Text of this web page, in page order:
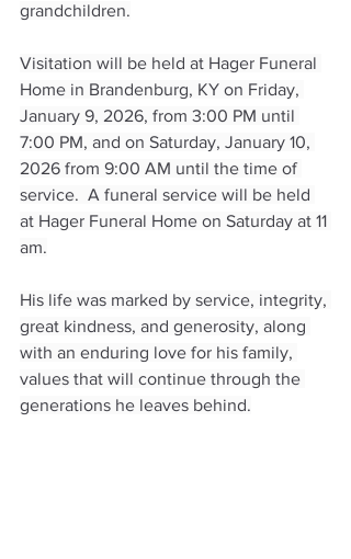
grandchildren.
Visitation will be held at Hager Funeral
Home in Brandenburg, KY on Friday,
January 9, 2026, from 3:00 PM until
7:00 PM, and on Saturday, January 10,
2026 from 9:00 AM until the time of
service.  A funeral service will be held
at Hager Funeral Home on Saturday at 11
am.
His life was marked by service, integrity,
great kindness, and generosity, along
with an enduring love for his family,
values that will continue through the
generations he leaves behind.